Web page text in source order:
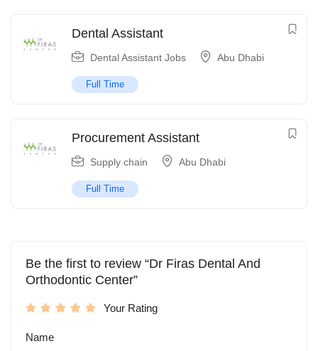
Dental Assistant
Dental Assistant Jobs Abu Dhabi
Full Time
Procurement Assistant
Supply chain Abu Dhabi
Full Time
Be the first to review “Dr Firas Dental And
Orthodontic Center”
Your Rating
Name